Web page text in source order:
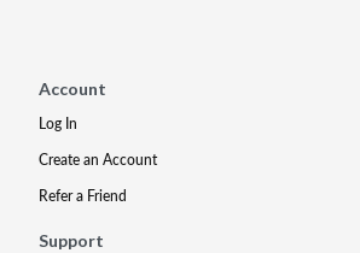
Account
Log In
Create an Account
Refer a Friend
Support